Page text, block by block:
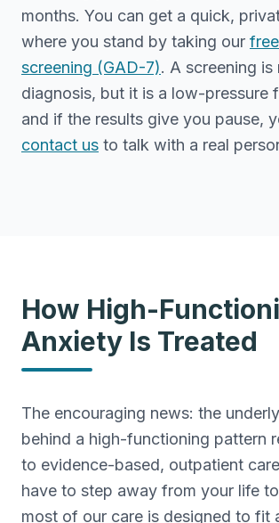
months. You can get a quick,
where you stand by taking our
screening (GAD-7). A screening is
diagnosis, but it is a low-
and if the results give you pause,
contact us to talk with a real
How High-
Anxiety Is Treated
The encouraging news: the
behind a high-functioning pattern
to evidence-based, outpatient
have to step away from your life
most of our care is designed to fit